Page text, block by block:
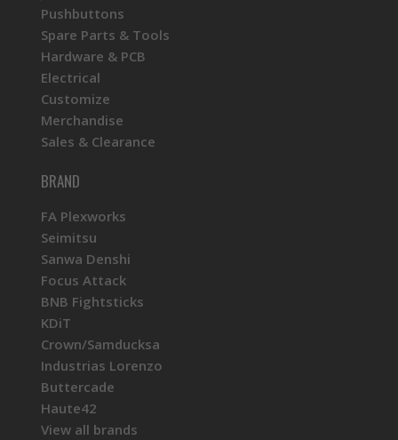
Pushbuttons
Spare Parts & Tools
Hardware & PCB
Electrical
Customize
Merchandise
Sales & Clearance
BRAND
FA Plexworks
Seimitsu
Sanwa Denshi
Focus Attack
BNB Fightsticks
KDiT
Crown/Samducksa
Industrias Lorenzo
Buttercade
Haute42
View all brands